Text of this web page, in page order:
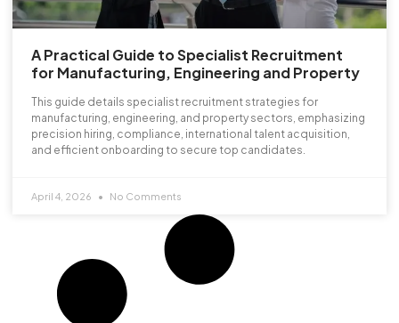
A Practical Guide to Specialist Recruitment
for Manufacturing, Engineering and Property
This guide details specialist recruitment strategies for
manufacturing, engineering, and property sectors, emphasizing
precision hiring, compliance, international talent acquisition,
and efficient onboarding to secure top candidates.
April 4, 2026 No Comments